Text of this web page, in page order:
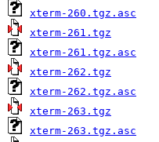
xterm-260.tgz.asc
xterm-261.tgz
xterm-261.tgz.asc
xterm-262.tgz
xterm-262.tgz.asc
xterm-263.tgz
xterm-263.tgz.asc